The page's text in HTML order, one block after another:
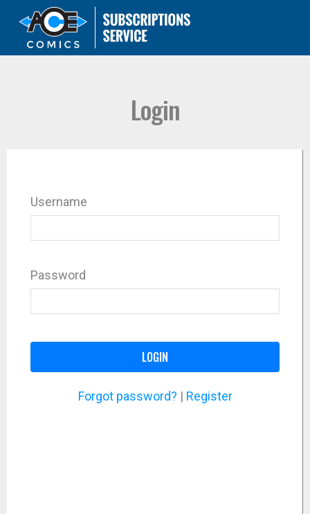
Login
Username
Password
LOGIN
Forgot password? | Register